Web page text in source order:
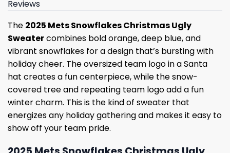
Reviews
The 2025 Mets Snowflakes Christmas Ugly
Sweatercombines bold orange, deep blue, and
vibrant snowflakes for a design that’s bursting with
holiday cheer. The oversized team logo in a Santa
hat creates a fun centerpiece, while the snow-
covered tree and repeating team logo add a fun
winter charm. This is the kind of sweater that
energizes any holiday gathering and makes it easy to
show off your team pride.